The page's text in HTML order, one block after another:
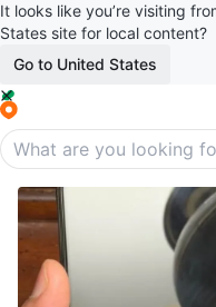
It looks like you’re visiting
States site for local content?
Go to United States